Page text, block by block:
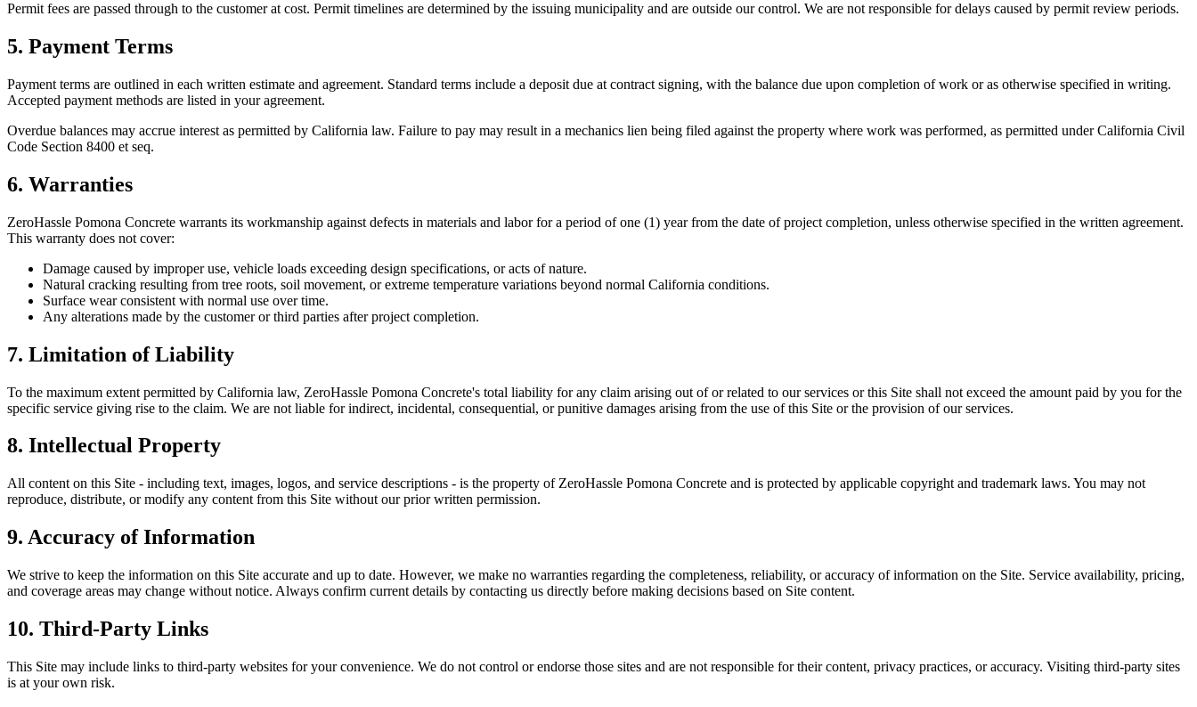
Permit fees are passed through to the customer at cost. Permit timelines are determined by the issuing municipality and are outside our control. We are not responsible for delays caused by permit review periods.
5. Payment Terms
Payment terms are outlined in each written estimate and agreement. Standard terms include a deposit due at contract signing, with the balance due upon completion of work or as otherwise specified in writing.
Accepted payment methods are listed in your agreement.
Overdue balances may accrue interest as permitted by California law. Failure to pay may result in a mechanics lien being filed against the property where work was performed, as permitted under California Civil
Code Section 8400 et seq.
6. Warranties
ZeroHassle Pomona Concrete warrants its workmanship against defects in materials and labor for a period of one (1) year from the date of project completion, unless otherwise specified in the written agreement.
This warranty does not cover:
Damage caused by improper use, vehicle loads exceeding design specifications, or acts of nature.
Natural cracking resulting from tree roots, soil movement, or extreme temperature variations beyond normal California conditions.
Surface wear consistent with normal use over time.
Any alterations made by the customer or third parties after project completion.
7. Limitation of Liability
To the maximum extent permitted by California law, ZeroHassle Pomona Concrete's total liability for any claim arising out of or related to our services or this Site shall not exceed the amount paid by you for the
specific service giving rise to the claim. We are not liable for indirect, incidental, consequential, or punitive damages arising from the use of this Site or the provision of our services.
8. Intellectual Property
All content on this Site - including text, images, logos, and service descriptions - is the property of ZeroHassle Pomona Concrete and is protected by applicable copyright and trademark laws. You may not
reproduce, distribute, or modify any content from this Site without our prior written permission.
9. Accuracy of Information
We strive to keep the information on this Site accurate and up to date. However, we make no warranties regarding the completeness, reliability, or accuracy of information on the Site. Service availability, pricing,
and coverage areas may change without notice. Always confirm current details by contacting us directly before making decisions based on Site content.
10. Third-Party Links
This Site may include links to third-party websites for your convenience. We do not control or endorse those sites and are not responsible for their content, privacy practices, or accuracy. Visiting third-party sites
is at your own risk.